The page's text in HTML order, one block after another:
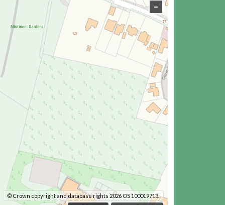
–
© Crown copyright and database rights 2026 OS 100019713.